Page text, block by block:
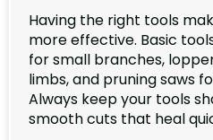
Having the right tools
more effective. Basic
for small branches,
limbs, and pruning saws
Always keep your tools
smooth cuts that heal